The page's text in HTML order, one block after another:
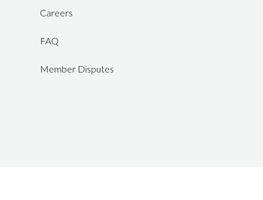
Careers
FAQ
Member Disputes